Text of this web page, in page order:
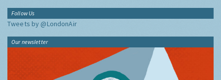
Follow Us
Tweets by @LondonAir
Our newsletter